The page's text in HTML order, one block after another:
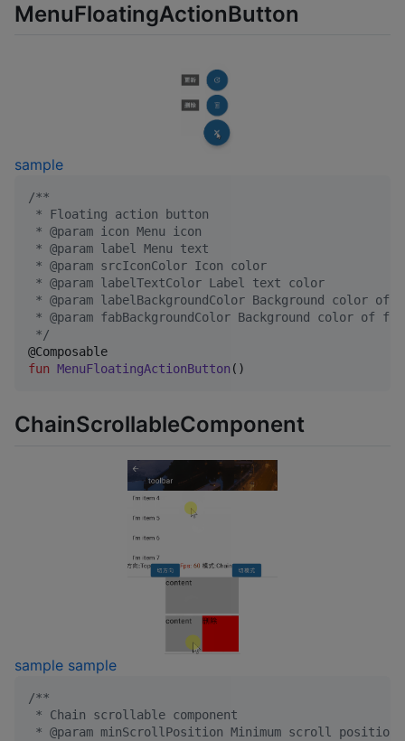
MenuFloatingActionButton
sample
/**
* Floating action button
* @param icon Menu icon
* @param label Menu text
* @param srcIconColor Icon color
* @param labelTextColor Label text color
* @param labelBackgroundColor Background color
* @param fabBackgroundColor Background color of
*/
fun MenuFloatingActionButton ()
ChainScrollableComponent
sample sample
/**
* Chain scrollable component
* @param minScrollPosition Minimum scroll position